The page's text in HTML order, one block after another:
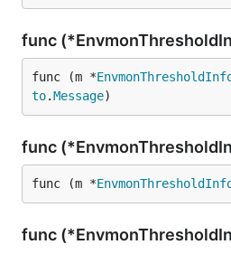
func
func (m *
to.Message)
func
func (m *
func